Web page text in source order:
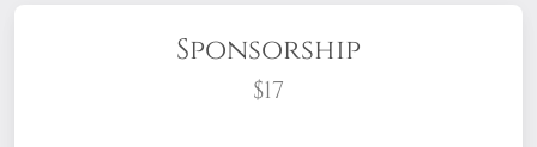
Sponsorship
$17